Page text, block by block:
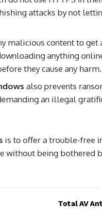
attacks by not
malicious content to get
anything
they cause any harm.
also prevents
an illegal
is to offer a trouble-free
without being bothered
Total AV